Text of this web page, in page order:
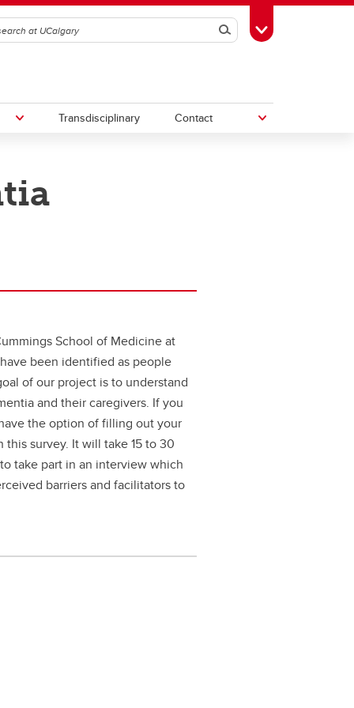
SearchToggle Toolbox
Transdisciplinary Contact
School of Medicine at
been identified as people
of our project is to understand
and their caregivers. If you
the option of filling out your
survey. It will take 15 to 30
take part in an interview which
barriers and facilitators to